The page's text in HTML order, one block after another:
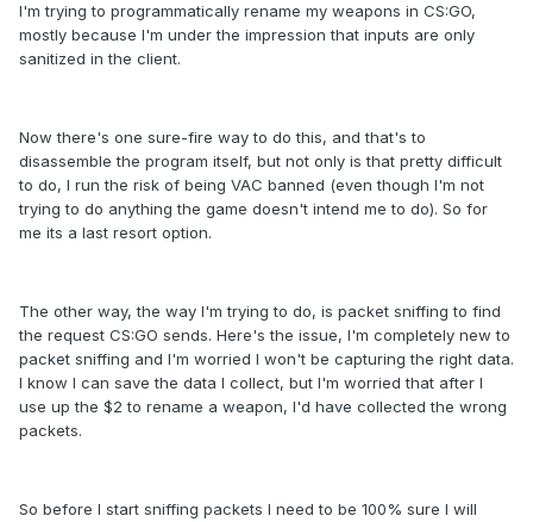
I'm trying to programmatically rename my weapons in CS:GO,
mostly because I'm under the impression that inputs are only
sanitized in the client.
Now there's one sure-fire way to do this, and that's to
disassemble the program itself, but not only is that pretty difficult
to do, I run the risk of being VAC banned (even though I'm not
trying to do anything the game doesn't intend me to do). So for
me its a last resort option.
The other way, the way I'm trying to do, is packet sniffing to find
the request CS:GO sends. Here's the issue, I'm completely new to
packet sniffing and I'm worried I won't be capturing the right data.
I know I can save the data I collect, but I'm worried that after I
use up the $2 to rename a weapon, I'd have collected the wrong
packets.
So before I start sniffing packets I need to be 100% sure I will